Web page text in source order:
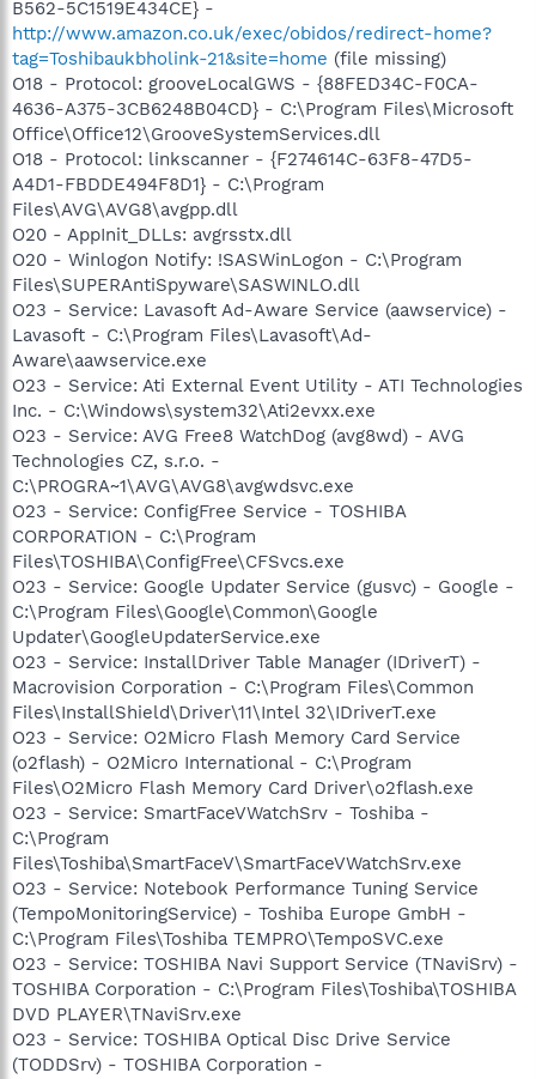
B562-5C1519E434CE} -
http://www.amazon.co.uk/exec/obidos/redirect-home?
tag=Toshibaukbholink-21&site=home (file missing)
O18 - Protocol: grooveLocalGWS - {88FED34C-F0CA-
4636-A375-3CB6248B04CD} - C:\Program Files\Microsoft
Office\Office12\GrooveSystemServices.dll
O18 - Protocol: linkscanner - {F274614C-63F8-47D5-
A4D1-FBDDE494F8D1} - C:\Program
Files\AVG\AVG8\avgpp.dll
O20 - AppInit_DLLs: avgrsstx.dll
O20 - Winlogon Notify: !SASWinLogon - C:\Program
Files\SUPERAntiSpyware\SASWINLO.dll
O23 - Service: Lavasoft Ad-Aware Service (aawservice) -
Lavasoft - C:\Program Files\Lavasoft\Ad-
Aware\aawservice.exe
O23 - Service: Ati External Event Utility - ATI Technologies
Inc. - C:\Windows\system32\Ati2evxx.exe
O23 - Service: AVG Free8 WatchDog (avg8wd) - AVG
Technologies CZ, s.r.o. -
C:\PROGRA~1\AVG\AVG8\avgwdsvc.exe
O23 - Service: ConfigFree Service - TOSHIBA
CORPORATION - C:\Program
Files\TOSHIBA\ConfigFree\CFSvcs.exe
O23 - Service: Google Updater Service (gusvc) - Google -
C:\Program Files\Google\Common\Google
Updater\GoogleUpdaterService.exe
O23 - Service: InstallDriver Table Manager (IDriverT) -
Macrovision Corporation - C:\Program Files\Common
Files\InstallShield\Driver\11\Intel 32\IDriverT.exe
O23 - Service: O2Micro Flash Memory Card Service
(o2flash) - O2Micro International - C:\Program
Files\O2Micro Flash Memory Card Driver\o2flash.exe
O23 - Service: SmartFaceVWatchSrv - Toshiba -
C:\Program
Files\Toshiba\SmartFaceV\SmartFaceVWatchSrv.exe
O23 - Service: Notebook Performance Tuning Service
(TempoMonitoringService) - Toshiba Europe GmbH -
C:\Program Files\Toshiba TEMPRO\TempoSVC.exe
O23 - Service: TOSHIBA Navi Support Service (TNaviSrv) -
TOSHIBA Corporation - C:\Program Files\Toshiba\TOSHIBA
DVD PLAYER\TNaviSrv.exe
O23 - Service: TOSHIBA Optical Disc Drive Service
(TODDSrv) - TOSHIBA Corporation -